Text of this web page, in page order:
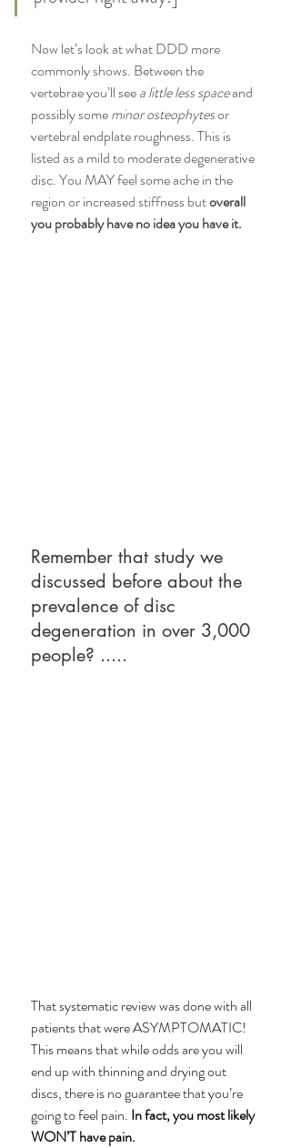
Now let’s look at what DDD more
commonly shows. Between the
vertebrae you’ll see a little less space and
possibly some minor osteophytes or
vertebral endplate roughness. This is
listed as a mild to moderate degenerative
disc. You MAY feel some ache in the
region or increased stiffness but overall
you probably have no idea you have it.
Remember that study we
discussed before about the
prevalence of disc
degeneration in over 3,000
people? .....
That systematic review was done with all
patients that were ASYMPTOMATIC!
This means that while odds are you will
end up with thinning and drying out
discs, there is no guarantee that you’re
going to feel pain. In fact, you most likely
WON’T have pain.